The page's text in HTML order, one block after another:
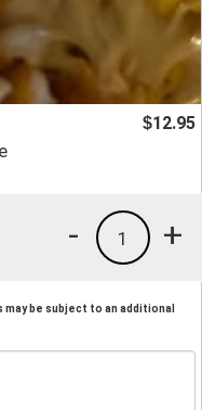
$12.95
+
1
-
be subject to an additional